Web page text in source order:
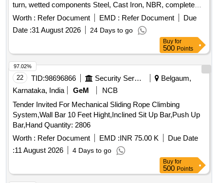
turn, wetted components Steel, Cast Iron, NBR, complete
with 03 no. rigid suction tube for use on 50-210 litre barrel.
Make: GROZ, OZAR, JCP, GIZMO or Equivalent. . Supply
of hand operated Rotary Barrel
Pump
as per spec-dual
of inlet 01 inc h, deliver 05 liters in 20
turn, wetted components Steel, Cast Iron, NBR, complete
with 03 no. rigid suction t ube for use on 50-210 litre barrel.
Make: GROZ, OZAR, JCP, GIZMO or Equivalent. [ Warranty
Period: 30 M onths after the date of delivery ] ]
Worth : Refer Document EMD : Refer Document
Due
Date :31 August 2026 24 Days to go
Buy for
500 Points
22 TID:98696866 Security Services
Belgaum,
Karnataka, India
GeM
NCB
Tender Invited For Mechanical Sliding Rope Climbing
System,Wall Bar 10 Feet Hight,Inclined Sit Up Bar,Push Up
Bar,Hand Quantity: 2806
Worth : Refer Document EMD :INR 75.00 K
Due Date
:11 August 2026 4 Days to go
97.02%
Buy for
500 Points